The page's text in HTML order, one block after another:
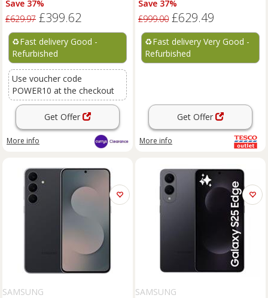
Save 37%
£629.97 £399.62
♻️Fast delivery Good -
Refurbished
Use voucher code
POWER10 at the checkout
Get Offer
More info
Save 37%
£999.00 £629.49
♻️Fast delivery Very Good -
Refurbished
Get Offer
More info
SAMSUNG
SAMSUNG